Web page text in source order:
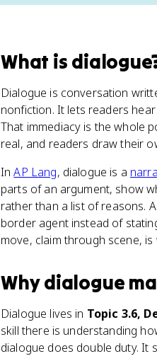
What is dialogue
Dialogue is conversation
nonfiction. It lets readers
That immediacy is the whole
real, and readers draw their
InAP Lang, dialogue is a
parts of an argument, show
rather than a list of reasons.
border agent instead of
move, claim through scene,
Whydialogue
Dialogue lives in Topic 3.6,
skill there is understanding
dialogue does double duty. It